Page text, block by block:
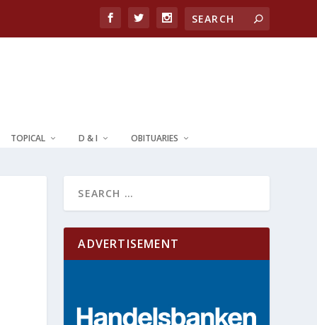
TOPICAL D & I OBITUARIES
ADVERTISEMENT